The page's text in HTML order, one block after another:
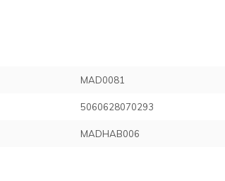
MAD0081
5060628070293
MADHAB006